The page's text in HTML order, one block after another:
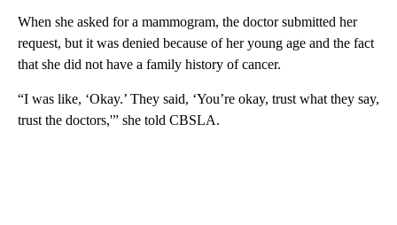
When she asked for a mammogram, the doctor submitted her
request, but it was denied because of her young age and the fact
that she did not have a family history of cancer.
“I was like, ‘Okay.’ They said, ‘You’re okay, trust what they say,
trust the doctors,'” she told CBSLA.